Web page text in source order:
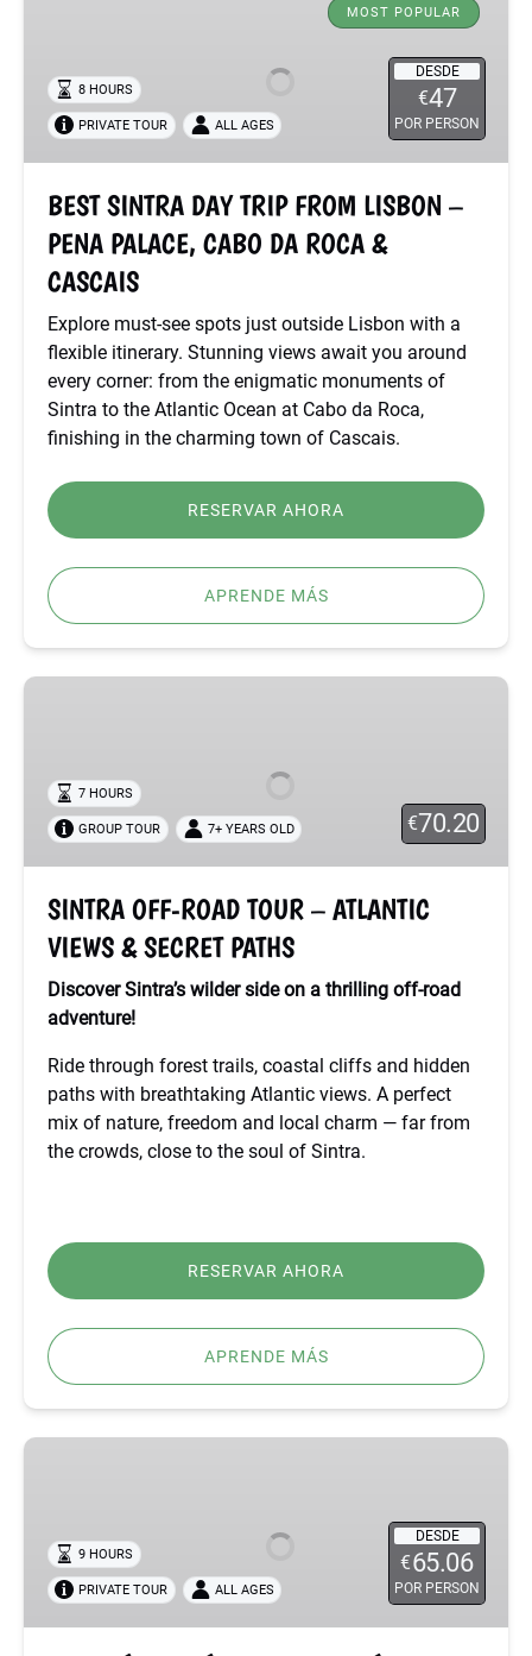
TRIP
FROM
LISBON
–
PALACE,
CABO
ROCA
CASCAIS
MOST POPULAR
DESDE
€47
POR PERSON
8 HOURS
PRIVATE TOUR ALL AGES
BEST SINTRA DAY TRIP FROM LISBON –
PENA PALACE, CABO DA ROCA &
CASCAIS
Explore must-see spots just outside Lisbon with a
flexible itinerary. Stunning views await you around
every corner: from the enigmatic monuments of
Sintra to the Atlantic Ocean at Cabo da Roca,
finishing in the charming town of Cascais.
RESERVAR AHORA
APRENDE MÁS
SINTRA
TOUR
ATLANTIC
VIEWS
SECRET
PATHS
€70.20
7 HOURS
GROUP TOUR 7+ YEARS OLD
SINTRA OFF-ROAD TOUR – ATLANTIC
VIEWS & SECRET PATHS
Discover Sintra’s wilder side on a thrilling off-road
adventure!
Ride through forest trails, coastal cliffs and hidden
paths with breathtaking Atlantic views. A perfect
mix of nature, freedom and local charm — far from
the crowds, close to the soul of Sintra.
RESERVAR AHORA
APRENDE MÁS
BEST
NAZARÉ
BATALHA
TOUR
DESDE
€65.06
POR PERSON
9 HOURS
PRIVATE TOUR ALL AGES